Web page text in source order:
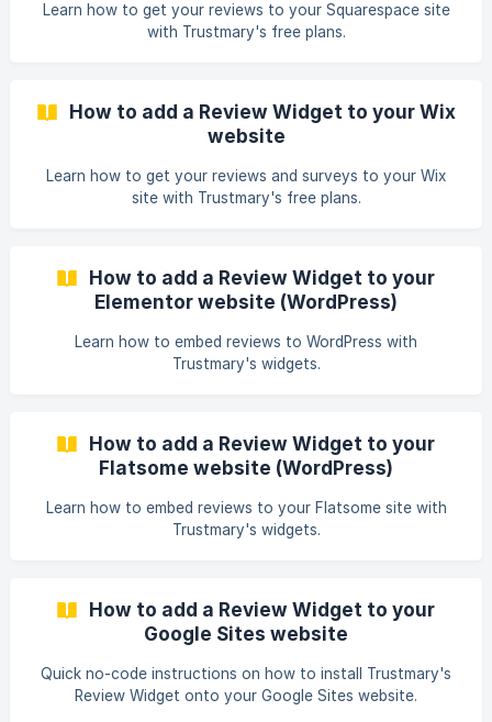
Learn how to get your reviews to your Squarespace site
with Trustmary's free plans.
How to add a Review Widget to your Wix
website
Learn how to get your reviews and surveys to your Wix
site with Trustmary's free plans.
How to add a Review Widget to your
Elementor website (WordPress)
Learn how to embed reviews to WordPress with
Trustmary's widgets.
How to add a Review Widget to your
Flatsome website (WordPress)
Learn how to embed reviews to your Flatsome site with
Trustmary's widgets.
How to add a Review Widget to your
Google Sites website
Quick no-code instructions on how to install Trustmary's
Review Widget onto your Google Sites website.